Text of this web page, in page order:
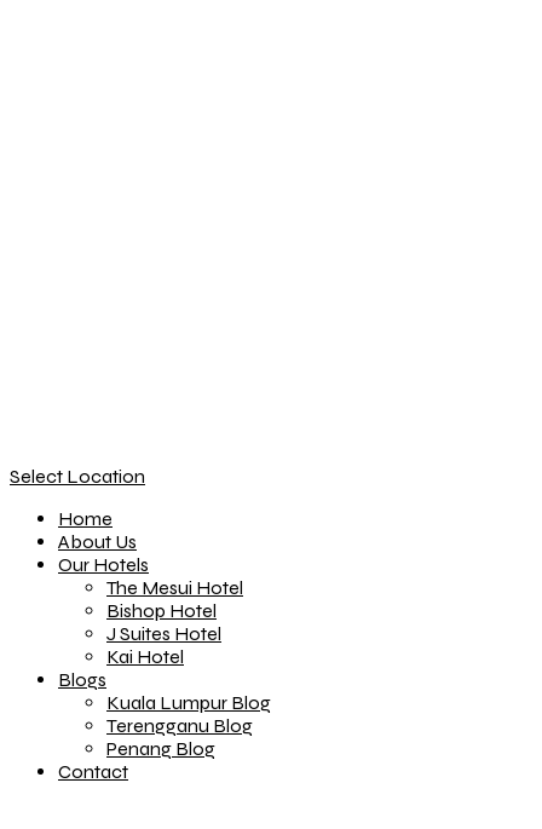
Select Location
Home
About Us
Our Hotels
The Mesui Hotel
Bishop Hotel
J Suites Hotel
Kai Hotel
Blogs
Kuala Lumpur Blog
Terengganu Blog
Penang Blog
Contact